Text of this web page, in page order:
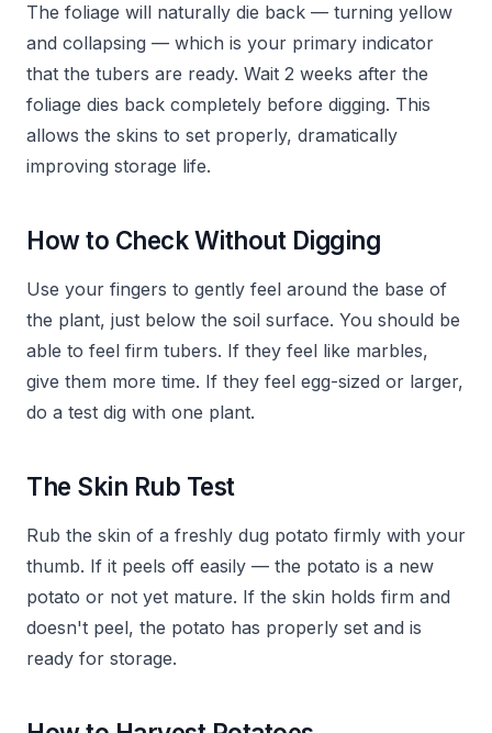
The foliage will naturally die back — turning yellow
and collapsing — which is your primary indicator
that the tubers are ready. Wait 2 weeks after the
foliage dies back completely before digging. This
allows the skins to set properly, dramatically
improving storage life.
How to Check Without Digging
Use your fingers to gently feel around the base of
the plant, just below the soil surface. You should be
able to feel firm tubers. If they feel like marbles,
give them more time. If they feel egg-sized or larger,
do a test dig with one plant.
The Skin Rub Test
Rub the skin of a freshly dug potato firmly with your
thumb. If it peels off easily — the potato is a new
potato or not yet mature. If the skin holds firm and
doesn't peel, the potato has properly set and is
ready for storage.